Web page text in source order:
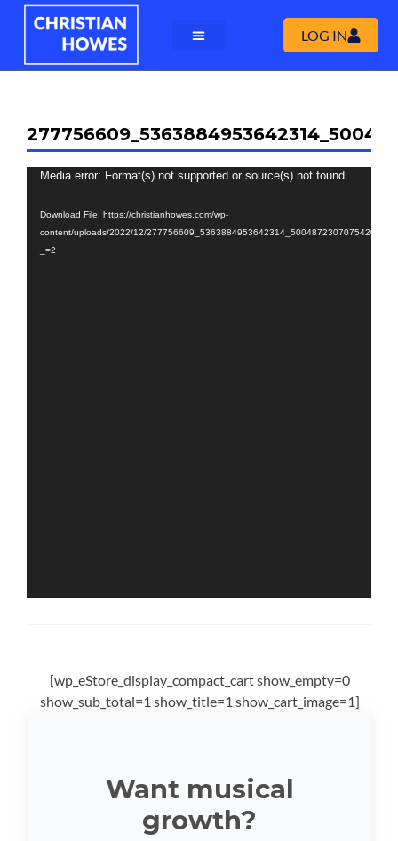
LOG IN
Video
Media error: Format(s) not supported or source(s) not found
Download File: https://christianhowes.com/wp-
content/uploads/2022/12/
_=2
[wp_eStore_display_compact_cart show_empty=0
show_sub_total=1 show_title=1 show_cart_image=1]
Want musical
growth?